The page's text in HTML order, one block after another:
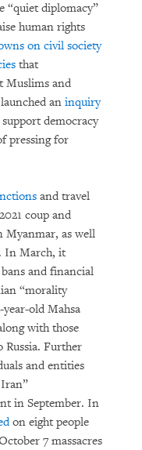
“quiet diplomacy”
human rights
on civil society
that
Muslims and
an inquiry
democracy
pressing for
and travel
coup and
Myanmar, as well
In March, it
and financial
“morality
old Mahsa
with those
Russia. Further
and entities
in September. In
on eight people
7 massacres